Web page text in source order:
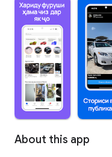
About this app